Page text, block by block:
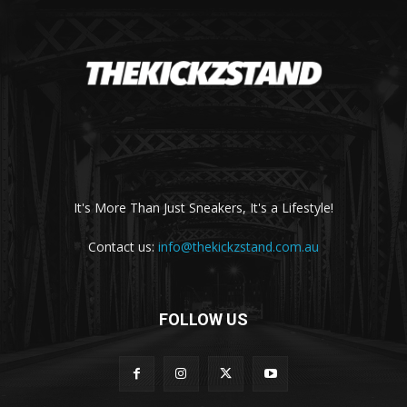
It's More Than Just Sneakers, It's a Lifestyle!
Contact us: info@thekickzstand.com.au
FOLLOW US